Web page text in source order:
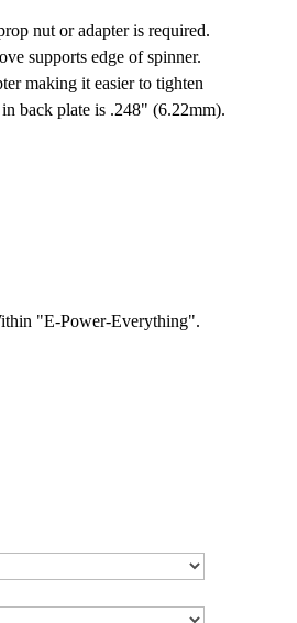
nut or adapter is required.
supports edge of spinner.
making it easier to tighten
back plate is .248" (6.22mm).
"E-Power-Everything".